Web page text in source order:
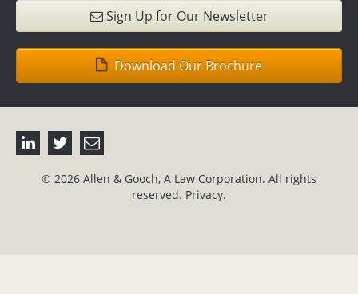
Sign Up for Our Newsletter
Download Our Brochure
© 2026 Allen & Gooch, A Law Corporation. All rights
reserved. Privacy.